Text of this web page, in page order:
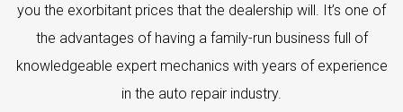
you the exorbitant prices that the dealership will. It’s one of
the advantages of having a family-run business full of
knowledgeable expert mechanics with years of experience
in the auto repair industry.